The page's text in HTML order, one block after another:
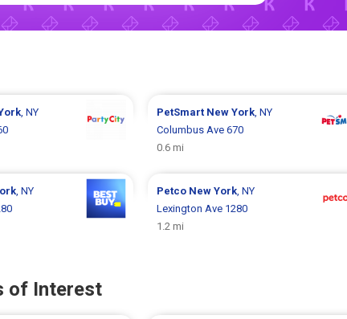
, NY
PetSmart New York, NY
Columbus Ave 670
0.6 mi
, NY
Petco New York, NY
Lexington Ave 1280
1.2 mi
of Interest